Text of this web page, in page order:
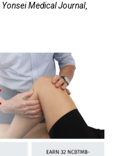
Yonsei Medical Journal,